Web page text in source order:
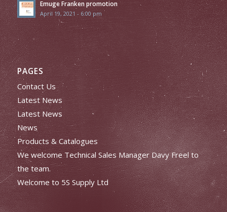
Emuge Franken promotion
April 19, 2021 - 6:00 pm
PAGES
Contact Us
Latest News
Latest News
News
Products & Catalogues
We welcome Technical Sales Manager Davy Freel to
the team.
Welcome to 5S Supply Ltd